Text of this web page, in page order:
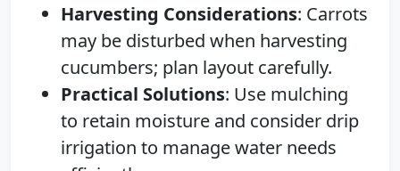
Harvesting Considerations: Carrots
may be disturbed when harvesting
cucumbers; plan layout carefully.
Practical Solutions: Use mulching
to retain moisture and consider drip
irrigation to manage water needs